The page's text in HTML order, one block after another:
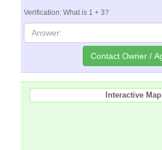
Verification: What is 1 + 3?
Interactive Map